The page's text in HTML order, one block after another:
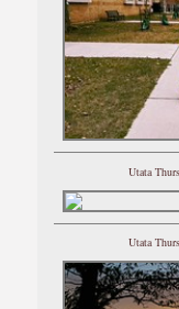
Utata
Utata